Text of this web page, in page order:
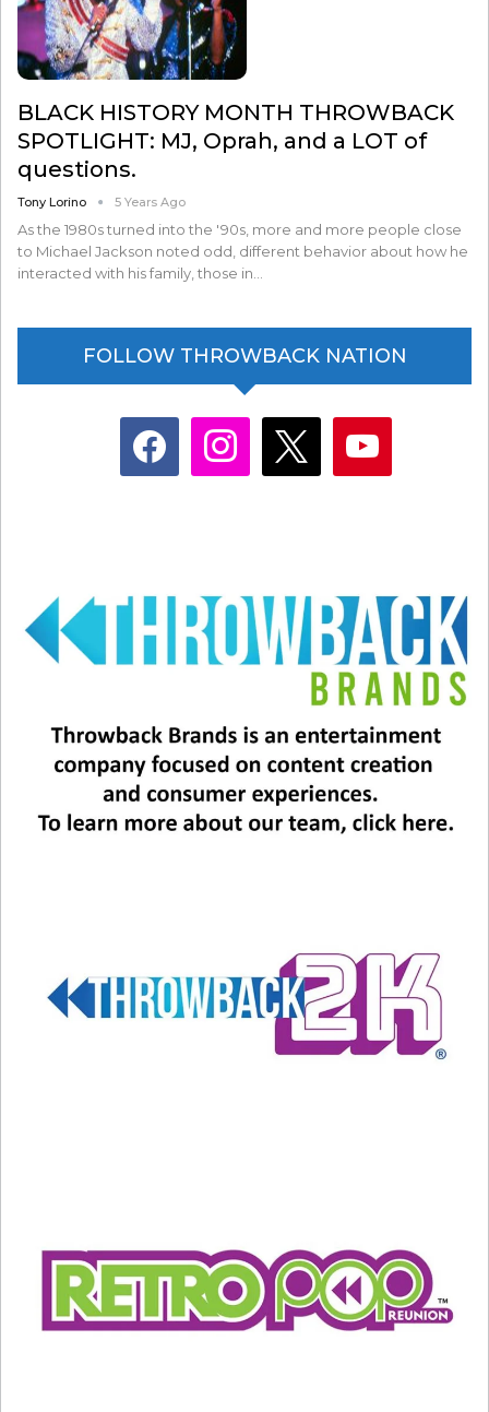
BLACK HISTORY MONTH THROWBACK
SPOTLIGHT: MJ, Oprah, and a LOT of
questions.
Tony Lorino 5 Years Ago
As the 1980s turned into the '90s, more and more people close
to Michael Jackson noted odd, different behavior about how he
interacted with his family, those in…
FOLLOW THROWBACK NATION
facebook instagram